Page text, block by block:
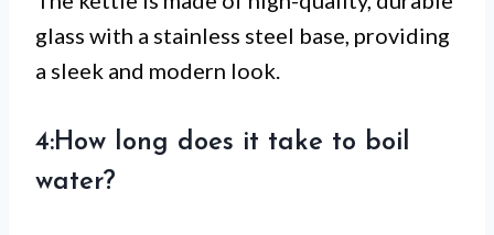
glass with a stainless steel base, providing
a sleek and modern look.
4:How long does it take to boil
water?